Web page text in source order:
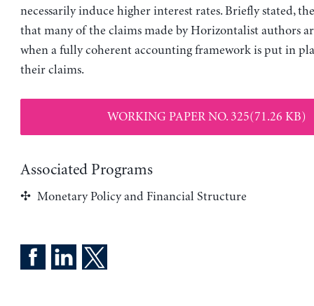
necessarily induce higher interest rates. Briefly stated,
that many of the claims made by Horizontalist authors
when a fully coherent accounting framework is put in
their claims.
WORKING PAPER NO. 325(71.26 KB)
Associated Programs
Monetary Policy and Financial Structure